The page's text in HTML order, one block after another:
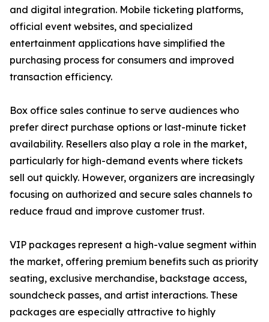
and digital integration. Mobile ticketing platforms,
official event websites, and specialized
entertainment applications have simplified the
purchasing process for consumers and improved
transaction efficiency.
Box office sales continue to serve audiences who
prefer direct purchase options or last-minute ticket
availability. Resellers also play a role in the market,
particularly for high-demand events where tickets
sell out quickly. However, organizers are increasingly
focusing on authorized and secure sales channels to
reduce fraud and improve customer trust.
VIP packages represent a high-value segment within
the market, offering premium benefits such as priority
seating, exclusive merchandise, backstage access,
soundcheck passes, and artist interactions. These
packages are especially attractive to highly